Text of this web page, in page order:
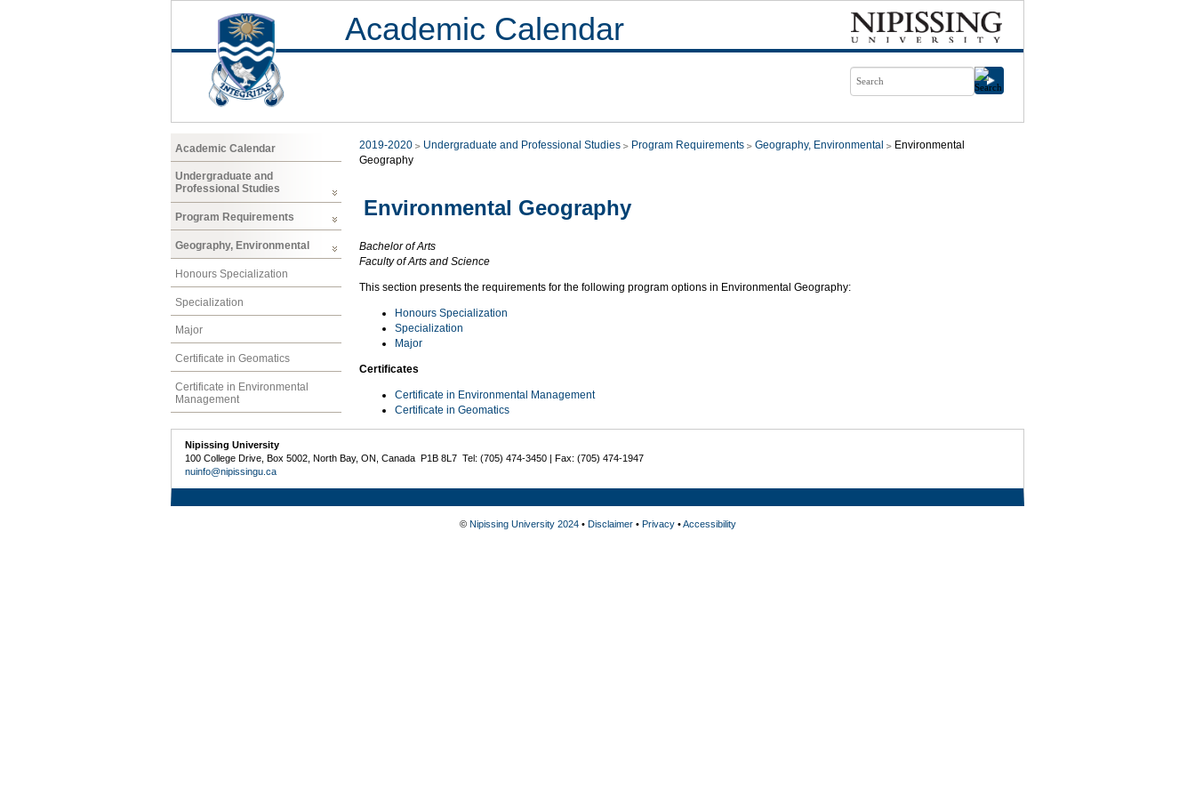
Academic Calendar
Academic Calendar
Undergraduate and
Professional Studies
Program Requirements
Geography, Environmental
Honours Specialization
Specialization
Major
Certificate in Geomatics
Certificate in Environmental
Management
2019-2020 Undergraduate and Professional Studies Program Requirements Geography, Environmental
Environmental
Geography
Environmental Geography
Bachelor of Arts
Faculty of Arts and Science
This section presents the requirements for the following program options in Environmental Geography:
Honours Specialization
Specialization
Major
Certificates
Certificate in Environmental Management
Certificate in Geomatics
Nipissing University
100 College Drive, Box 5002, North Bay, ON, Canada P1B 8L7 Tel: (705) 474-3450 | Fax: (705) 474-1947
nuinfo@nipissingu.ca
© Nipissing University 2024• Disclaimer• Privacy•Accessibility